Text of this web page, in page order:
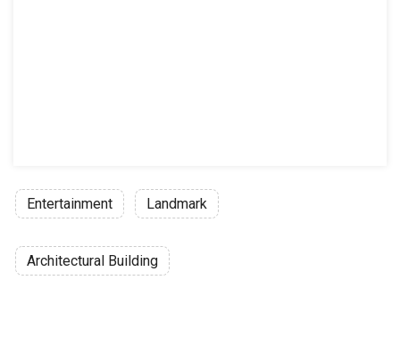
Entertainment Landmark
Architectural Building